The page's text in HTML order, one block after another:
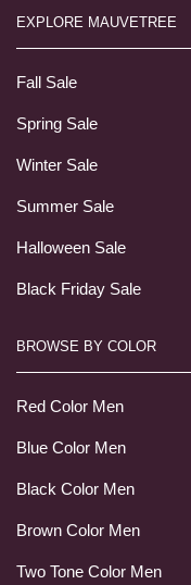
EXPLORE MAUVETREE
Fall Sale
Spring Sale
Winter Sale
Summer Sale
Halloween Sale
Black Friday Sale
BROWSE BY COLOR
Red Color Men
Blue Color Men
Black Color Men
Brown Color Men
Two Tone Color Men